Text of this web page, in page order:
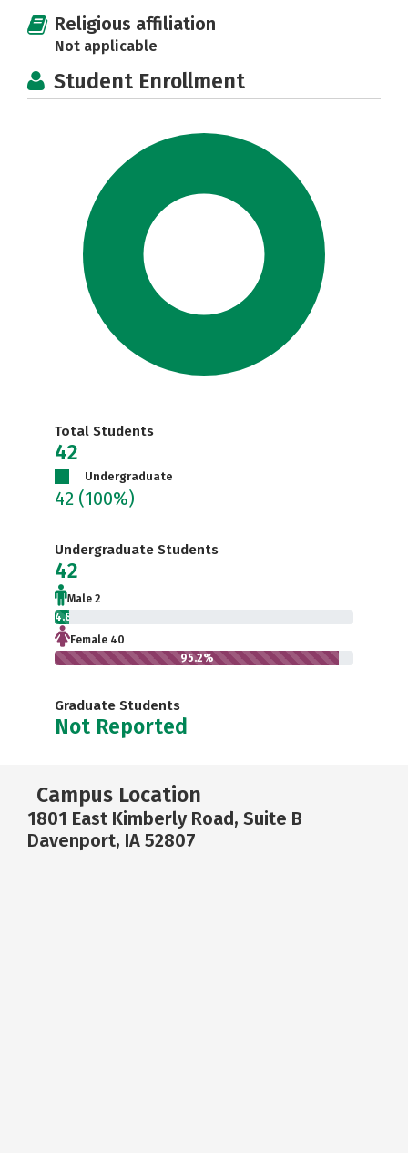
Religious affiliation
Not applicable
Student Enrollment
Total Students
42
Undergraduate
42 (100%)
Undergraduate Students
42
Male 2
4.8%
Female 40
95.2%
Graduate Students
Not Reported
Campus Location
1801 East Kimberly Road, Suite B
Davenport, IA 52807